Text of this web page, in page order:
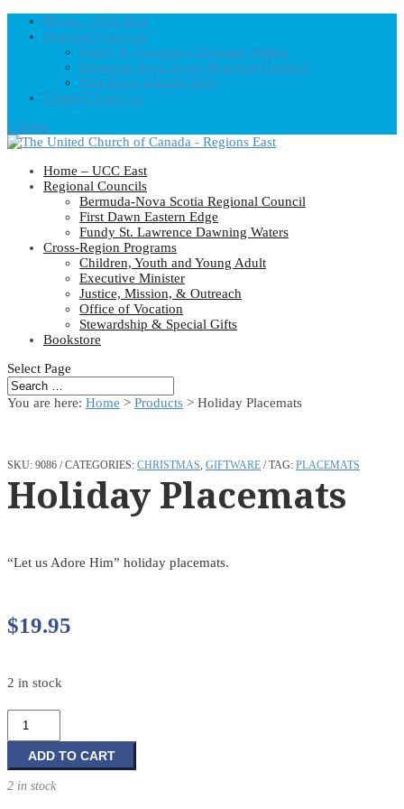
Home – UCC East
Regional Councils
Fundy St. Lawrence Dawning Waters
Bermuda-Nova Scotia Regional Council
First Dawn Eastern Edge
United-Church.ca
0 Items
Home – UCC East
Regional Councils
Bermuda-Nova Scotia Regional Council
First Dawn Eastern Edge
Fundy St. Lawrence Dawning Waters
Cross-Region Programs
Children, Youth and Young Adult
Executive Minister
Justice, Mission, & Outreach
Office of Vocation
Stewardship & Special Gifts
Bookstore
Select Page
You are here: Home > Products > Holiday Placemats
SKU: 9086 CATEGORIES: CHRISTMAS, GIFTWARE TAG: PLACEMATS
Holiday Placemats
“Let us Adore Him” holiday placemats.
$19.95
2 in stock
Holiday
Placemats
quantity
ADD TO CART
2 in stock